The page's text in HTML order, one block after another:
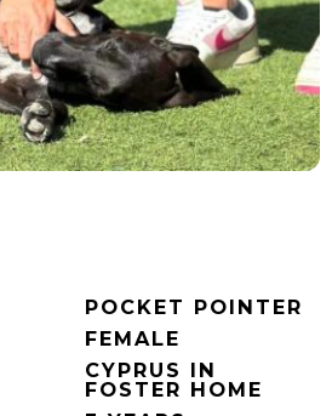
POCKET POINTER
FEMALE
CYPRUS IN
FOSTER HOME